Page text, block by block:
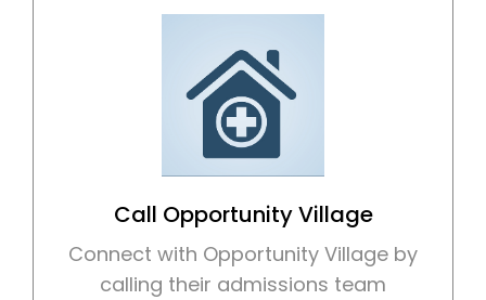
Call Opportunity Village
Connect with Opportunity Village by
calling their admissions team